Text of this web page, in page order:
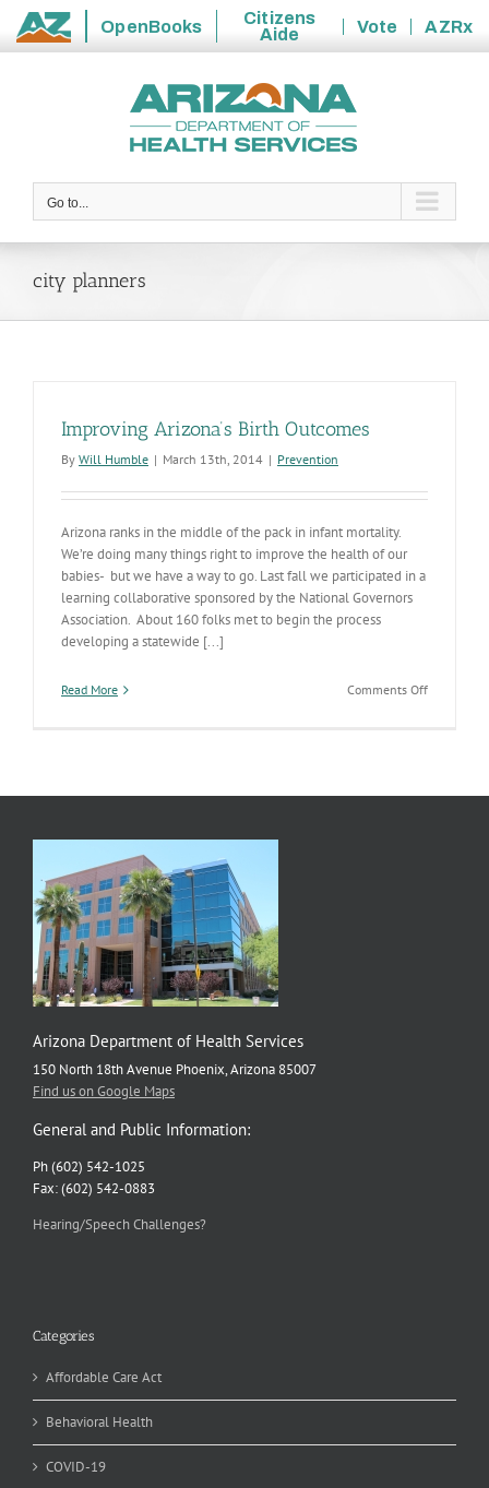
State
OpenBooks
Citizens
Aide
Vote
AZRx
Go to...
city planners
Improving Arizona’s Birth Outcomes
By Will Humble | March 13th, 2014 | Prevention
Arizona ranks in the middle of the pack in infant mortality.
We’re doing many things right to improve the health of our
babies- but we have a way to go. Last fall we participated in a
learning collaborative sponsored by the National Governors
Association. About 160 folks met to begin the process
developing a statewide [...]
Read More Comments Offon
Arizona Department of Health Services
150 North 18th Avenue Phoenix, Arizona 85007
Find us on Google Maps
General and Public Information:
Ph (602) 542-1025
Fax: (602) 542-0883
Hearing/Speech Challenges?
Categories
Affordable Care Act
Behavioral Health
COVID-19